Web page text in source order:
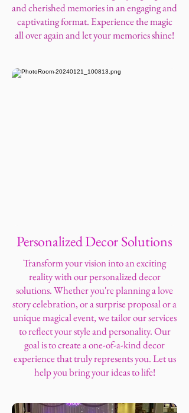
and cherished memories in an engaging and
captivating format. Experience the magic
all over again and let your memories shine!
Personalized Decor Solutions
Transform your vision into an exciting
reality with our personalized decor
solutions. Whether you're planning a love
story celebration, or a surprise proposal or a
unique magical event, we tailor our services
to reflect your style and personality. Our
goal is to create a one-of-a-kind decor
experience that truly represents you. Let us
help you bring your ideas to life!